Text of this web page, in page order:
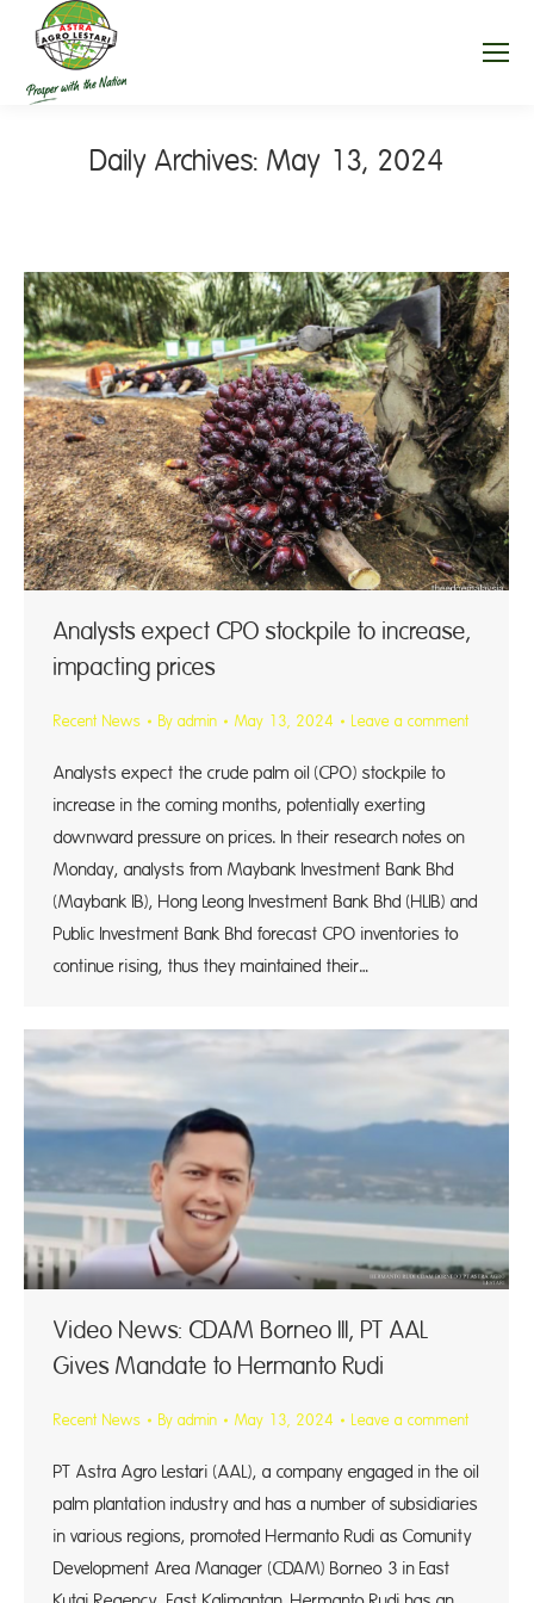
Daily Archives: May 13, 2024
Analysts expect CPO stockpile to increase,
impacting prices
Recent News By admin May 13, 2024 Leave a comment
Analysts expect the crude palm oil (CPO) stockpile to
increase in the coming months, potentially exerting
downward pressure on prices. In their research notes on
Monday, analysts from Maybank Investment Bank Bhd
(Maybank IB), Hong Leong Investment Bank Bhd (HLIB) and
Public Investment Bank Bhd forecast CPO inventories to
continue rising, thus they maintained their…
Video News: CDAM Borneo III, PT AAL
Gives Mandate to Hermanto Rudi
Recent News By admin May 13, 2024 Leave a comment
PT Astra Agro Lestari (AAL), a company engaged in the oil
palm plantation industry and has a number of subsidiaries
in various regions, promoted Hermanto Rudi as Comunity
Development Area Manager (CDAM) Borneo 3 in East